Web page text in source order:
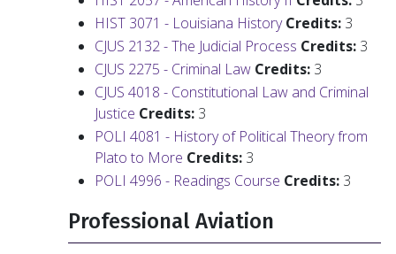
HIST 3071 - Louisiana History Credits: 3
CJUS 2132 - The Judicial Process Credits: 3
CJUS 2275 - Criminal Law Credits: 3
CJUS 4018 - Constitutional Law and Criminal
Justice Credits: 3
POLI 4081 - History of Political Theory from
Plato to More Credits: 3
POLI 4996 - Readings Course Credits: 3
Professional Aviation